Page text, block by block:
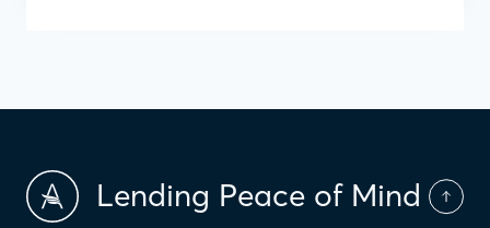
Lending Peace of Mind